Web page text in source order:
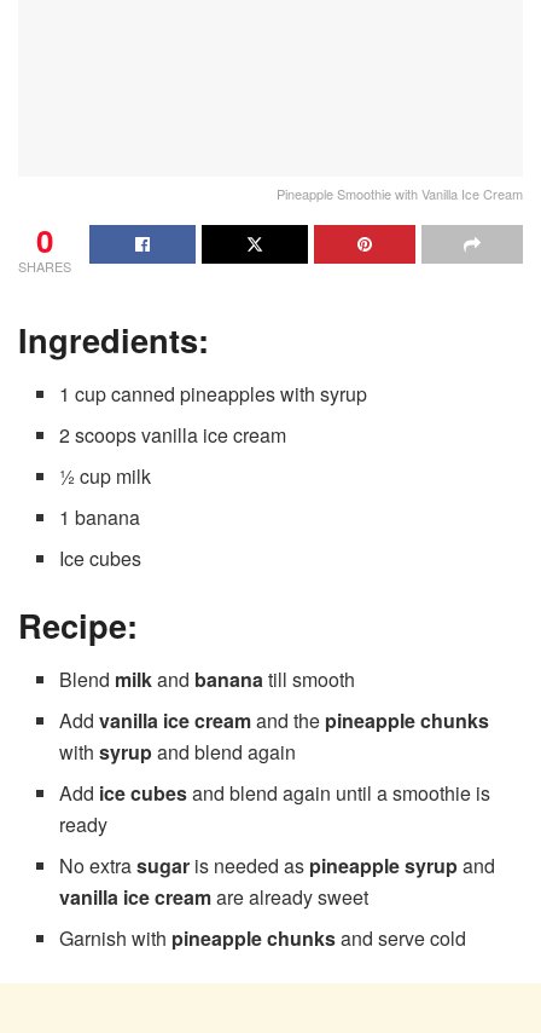
Pineapple Smoothie with Vanilla Ice Cream
0
SHARES
Ingredients:
1 cup canned pineapples with syrup
2 scoops vanilla ice cream
½ cup milk
1 banana
Ice cubes
Recipe:
Blend milkand bananatill smooth
Addvanilla ice creamand the pineapple chunks
withsyrupand blend again
Add ice cubesand blend again until a smoothie is
ready
No extrasugar is needed as pineapple syrupand
vanilla ice creamare already sweet
Garnish with pineapple chunksand serve cold